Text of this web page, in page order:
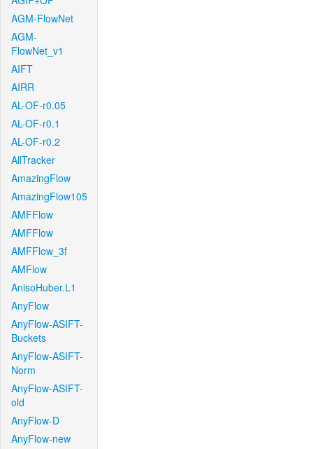
AGM-FlowNet
AGM-
FlowNet_v1
AIFT
AIRR
AL-OF-r0.05
AL-OF-r0.1
AL-OF-r0.2
AllTracker
AmazingFlow
AmazingFlow105
AMFFlow
AMFFlow
AMFFlow_3f
AMFlow
AnisoHuber.L1
AnyFlow
AnyFlow-ASIFT-
Buckets
AnyFlow-ASIFT-
Norm
AnyFlow-ASIFT-
old
AnyFlow-D
AnyFlow-new